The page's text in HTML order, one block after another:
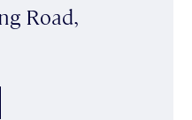
Road,